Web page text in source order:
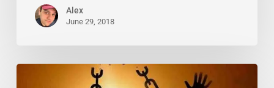
Alex
June 29, 2018